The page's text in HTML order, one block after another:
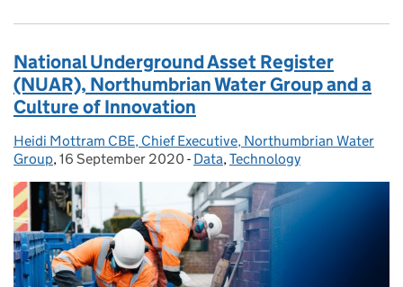
National Underground Asset Register
(NUAR), Northumbrian Water Group and a
Culture of Innovation
Posted by:
Heidi Mottram CBE, Chief Executive, Northumbrian Water
Group, Posted on:
16 September 2020 - Categories:
Data,Technology